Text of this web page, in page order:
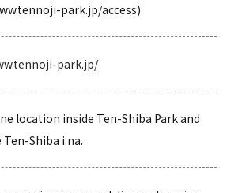
park.jp/access)
park.jp/
location inside Ten-Shiba Park and
Shiba i:na.